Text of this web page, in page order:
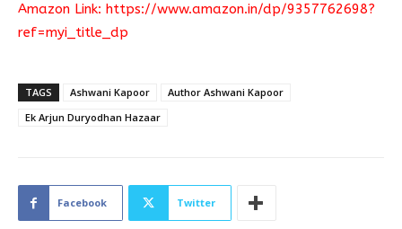
Amazon Link: https://www.amazon.in/dp/9357762698?
ref=myi_title_dp
TAGS Ashwani Kapoor
Author Ashwani Kapoor
Ek Arjun Duryodhan Hazaar
Facebook Twitter